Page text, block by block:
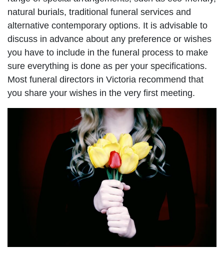
natural burials, traditional funeral services and
alternative contemporary options. It is advisable to
discuss in advance about any preference or wishes
you have to include in the funeral process to make
sure everything is done as per your specifications.
Most funeral directors in Victoria recommend that
you share your wishes in the very first meeting.